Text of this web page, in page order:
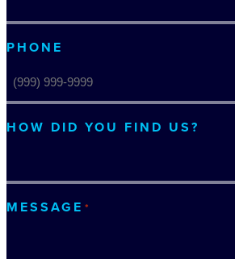
PHONE
HOW DID YOU FIND US?
MESSAGE *